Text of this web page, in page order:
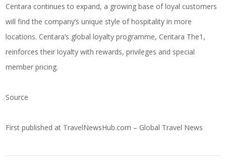
Centara continues to expand, a growing base of loyal customers
will find the company’s unique style of hospitality in more
locations. Centara’s global loyalty programme, Centara The1,
reinforces their loyalty with rewards, privileges and special
member pricing.
Source
First published at TravelNewsHub.com – Global Travel News